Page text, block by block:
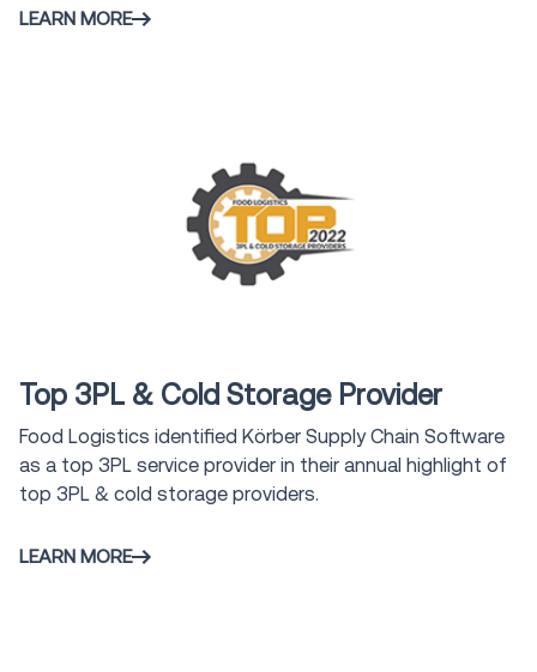
LEARN MORE
Top 3PL & Cold Storage Provider
Food Logistics identified Körber Supply Chain Software
as a top 3PL service provider in their annual highlight of
top 3PL & cold storage providers.
LEARN MORE